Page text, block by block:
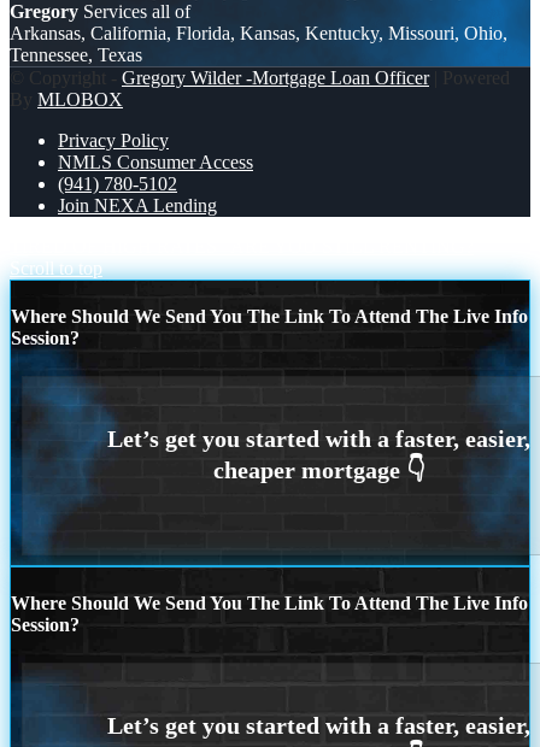
Gregory Services all of
Arkansas, California, Florida, Kansas, Kentucky, Missouri, Ohio,
Tennessee, Texas
© Copyright - Gregory Wilder -Mortgage Loan Officer| Powered
By MLOBOX
Privacy Policy
NMLS Consumer Access
(941) 780-5102
Join NEXA Lending
Scroll to top
Where Should We Send You The Link To Attend The Live Info
Session?
Where Should We Send You The Link To Attend The Live Info
Session?